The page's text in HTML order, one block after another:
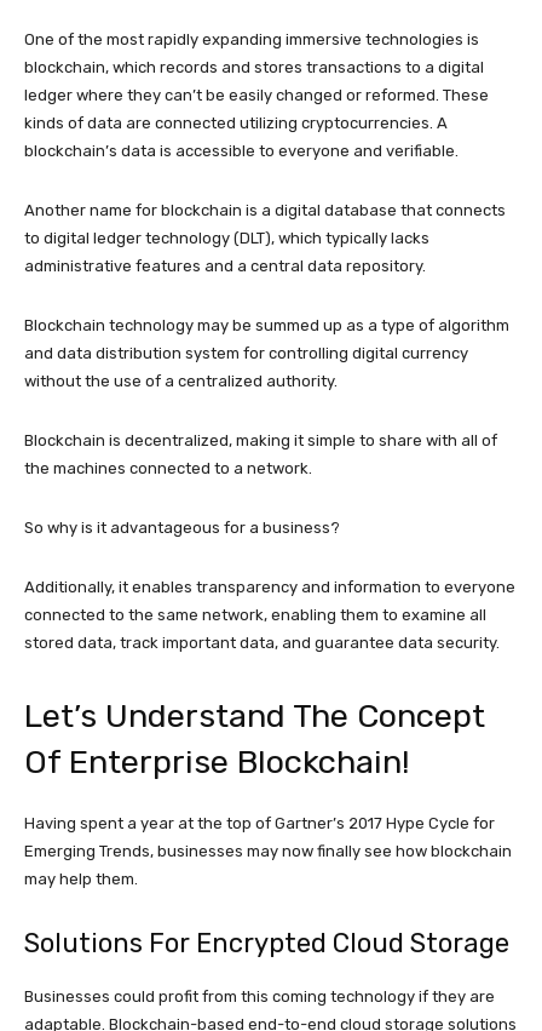
One of the most rapidly expanding immersive technologies is
blockchain, which records and stores transactions to a digital
ledger where they can’t be easily changed or reformed. These
kinds of data are connected utilizing cryptocurrencies. A
blockchain’s data is accessible to everyone and verifiable.
Another name for blockchain is a digital database that connects
to digital ledger technology (DLT), which typically lacks
administrative features and a central data repository.
Blockchain technology may be summed up as a type of algorithm
and data distribution system for controlling digital currency
without the use of a centralized authority.
Blockchain is decentralized, making it simple to share with all of
the machines connected to a network.
So why is it advantageous for a business?
Additionally, it enables transparency and information to everyone
connected to the same network, enabling them to examine all
stored data, track important data, and guarantee data security.
Let’s Understand The Concept
Of Enterprise Blockchain!
Having spent a year at the top of Gartner’s 2017 Hype Cycle for
Emerging Trends, businesses may now finally see how blockchain
may help them.
Solutions For Encrypted Cloud Storage
Businesses could profit from this coming technology if they are
adaptable. Blockchain-based end-to-end cloud storage solutions